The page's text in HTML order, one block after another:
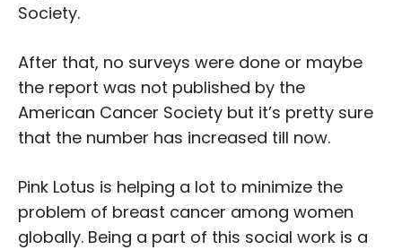
Society.
After that, no surveys were done or maybe
the report was not published by the
American Cancer Society but it’s pretty sure
that the number has increased till now.
Pink Lotus is helping a lot to minimize the
problem of breast cancer among women
globally. Being a part of this social work is a